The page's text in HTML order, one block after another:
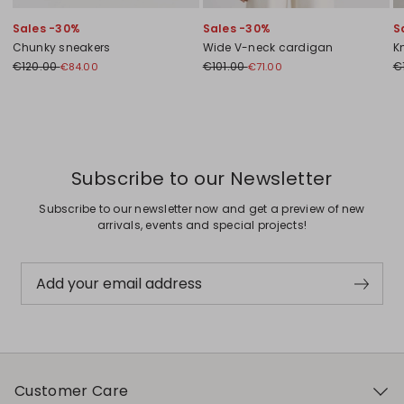
Sales -30%
Chunky sneakers
€120.00€84.00
Sales -30%
Wide V-neck cardigan
€101.00€71.00
Subscribe to our Newsletter
Subscribe to our newsletter now and get a preview of new
arrivals, events and special projects!
Add your email address
Customer Care